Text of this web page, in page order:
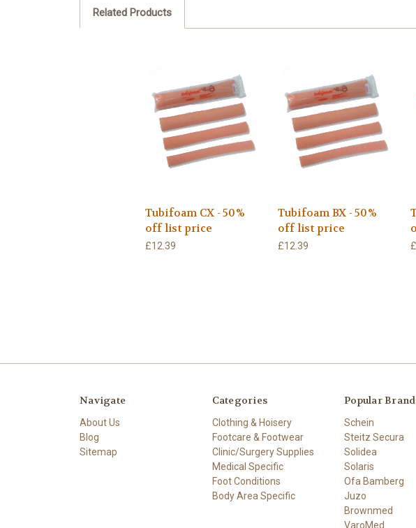
Related Products
Tubifoam CX - 50%
off list price
£12.39
Tubifoam BX - 50%
off list price
£12.39
Navigate
About Us
Blog
Sitemap
Categories
Clothing & Hoisery
Footcare & Footwear
Clinic/Surgery Supplies
Medical Specific
Foot Conditions
Body Area Specific
Popular
Schein
Steitz Secura
Solidea
Solaris
Ofa Bamberg
Juzo
Brownmed
VaroMed